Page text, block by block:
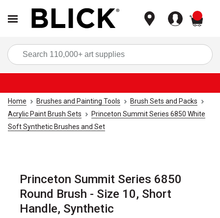
Home Brushes and Painting Tools
Brush Sets and Packs
Acrylic Paint Brush Sets
Princeton Summit Series 6850 White
Soft Synthetic Brushes and Set
Princeton Summit Series 6850
Round Brush - Size 10, Short
Handle, Synthetic